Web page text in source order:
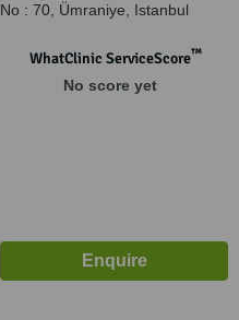
No : 70, Ümraniye, Istanbul
WhatClinic ServiceScore™
No score yet